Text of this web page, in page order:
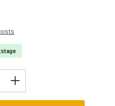
Enter the desired